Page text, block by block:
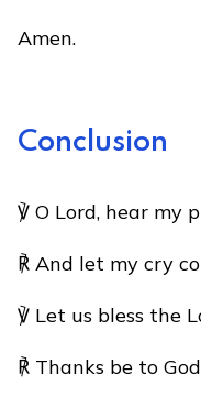
Amen.
Conclusion
℣ O Lord, hear my
℟ And let my cry
℣ Let us bless the
℟ Thanks be to